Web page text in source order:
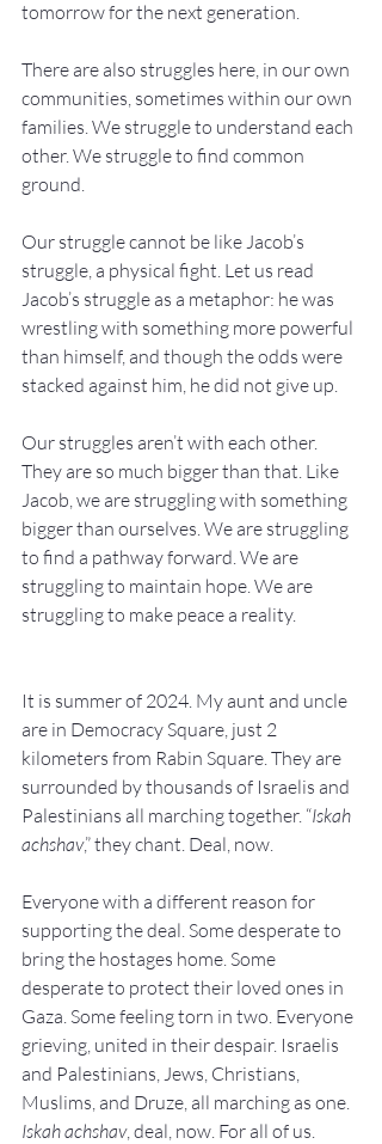
tomorrow for the next generation.
There are also struggles here, in our own
communities, sometimes within our own
families. We struggle to understand each
other. We struggle to find common
ground.
Our struggle cannot be like Jacob’s
struggle, a physical fight. Let us read
Jacob’s struggle as a metaphor: he was
wrestling with something more powerful
than himself, and though the odds were
stacked against him, he did not give up.
Our struggles aren’t with each other.
They are so much bigger than that. Like
Jacob, we are struggling with something
bigger than ourselves. We are struggling
to find a pathway forward. We are
struggling to maintain hope. We are
struggling to make peace a reality.
It is summer of 2024. My aunt and uncle
are in Democracy Square, just 2
kilometers from Rabin Square. They are
surrounded by thousands of Israelis and
Palestinians all marching together. “Iskah
achshav,” they chant. Deal, now.
Everyone with a different reason for
supporting the deal. Some desperate to
bring the hostages home. Some
desperate to protect their loved ones in
Gaza. Some feeling torn in two. Everyone
grieving, united in their despair. Israelis
and Palestinians, Jews, Christians,
Muslims, and Druze, all marching as one.
Iskah achshav, deal, now. For all of us.